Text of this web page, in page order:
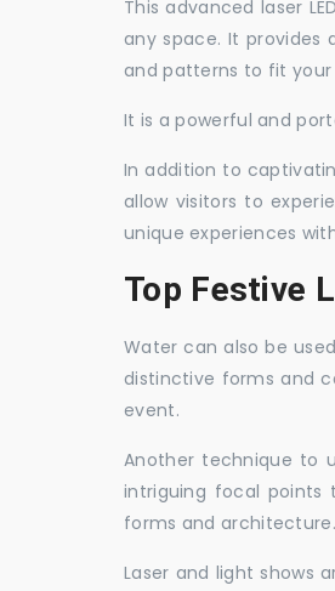
This advanced laser
any space. It provides
and patterns to fit
It is a powerful and
In addition to
allow visitors to
unique experiences
Top Festive
Water can also be
distinctive forms and
event.
Another technique to
intriguing focal points
forms and architecture.
Laser and light shows